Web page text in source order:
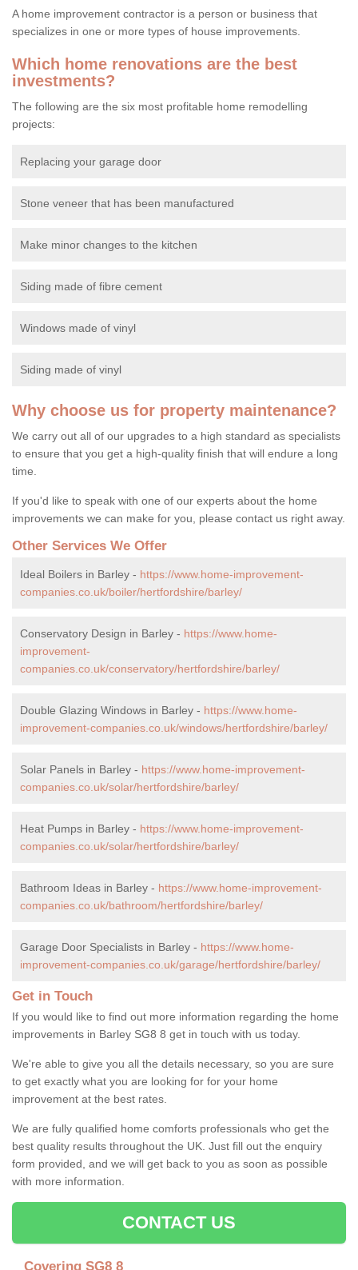
A home improvement contractor is a person or business that
specializes in one or more types of house improvements.
Which home renovations are the best
investments?
The following are the six most profitable home remodelling
projects:
Replacing your garage door
Stone veneer that has been manufactured
Make minor changes to the kitchen
Siding made of fibre cement
Windows made of vinyl
Siding made of vinyl
Why choose us for property maintenance?
We carry out all of our upgrades to a high standard as specialists
to ensure that you get a high-quality finish that will endure a long
time.
If you'd like to speak with one of our experts about the home
improvements we can make for you, please contact us right away.
Other Services We Offer
Ideal Boilers in Barley - https://www.home-improvement-
companies.co.uk/boiler/hertfordshire/barley/
Conservatory Design in Barley - https://www.home-
improvement-
companies.co.uk/conservatory/hertfordshire/barley/
Double Glazing Windows in Barley - https://www.home-
improvement-companies.co.uk/windows/hertfordshire/barley/
Solar Panels in Barley - https://www.home-improvement-
companies.co.uk/solar/hertfordshire/barley/
Heat Pumps in Barley - https://www.home-improvement-
companies.co.uk/solar/hertfordshire/barley/
Bathroom Ideas in Barley - https://www.home-improvement-
companies.co.uk/bathroom/hertfordshire/barley/
Garage Door Specialists in Barley - https://www.home-
improvement-companies.co.uk/garage/hertfordshire/barley/
Get in Touch
If you would like to find out more information regarding the home
improvements in Barley SG8 8 get in touch with us today.
We're able to give you all the details necessary, so you are sure
to get exactly what you are looking for for your home
improvement at the best rates.
We are fully qualified home comforts professionals who get the
best quality results throughout the UK. Just fill out the enquiry
form provided, and we will get back to you as soon as possible
with more information.
CONTACT US
Covering SG8 8